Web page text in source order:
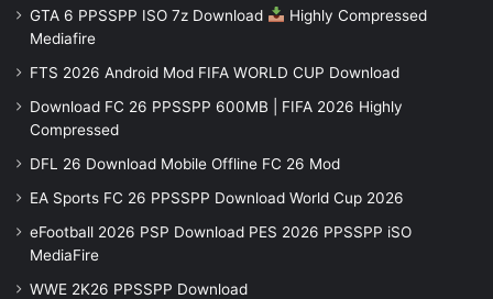
GTA 6 PPSSPP ISO 7z Download
Highly Compressed
Mediafire
FTS 2026 Android Mod FIFA WORLD CUP Download
Download FC 26 PPSSPP 600MB | FIFA 2026 Highly
Compressed
DFL 26 Download Mobile Offline FC 26 Mod
EA Sports FC 26 PPSSPP Download World Cup 2026
eFootball 2026 PSP Download PES 2026 PPSSPP iSO
MediaFire
WWE 2K26 PPSSPP Download